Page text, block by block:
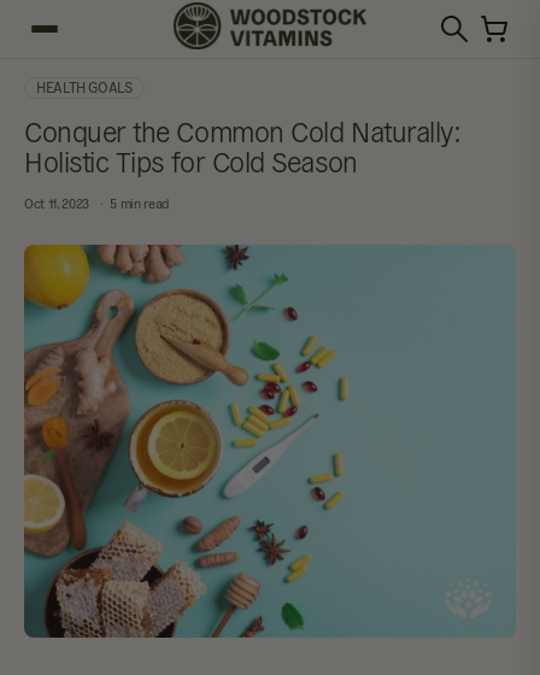
HEALTH GOALS
Conquer the Common Cold Naturally:
Holistic Tips for Cold Season
Oct 11, 2023 5 min read